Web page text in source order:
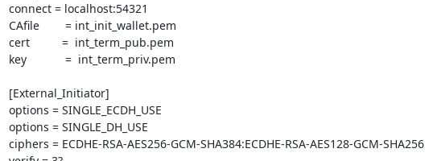
connect = localhost:54321
CAfile        = int_init_wallet.pem
cert          =  int_term_pub.pem
key            =  int_term_priv.pem
[External_Initiator]
options = SINGLE_ECDH_USE
options = SINGLE_DH_USE
ciphers = ECDHE-RSA-AES256-GCM-SHA384:ECDHE-RSA-AES128-GCM-SHA256